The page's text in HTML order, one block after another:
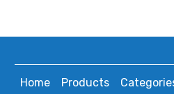
Home Products